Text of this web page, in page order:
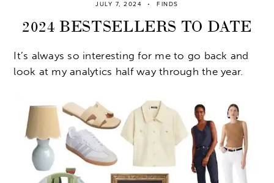
JULY 7, 2024 FINDS
2024 BESTSELLERS TO DATE
It’s always so interesting for me to go back and
look at my analytics half way through the year.